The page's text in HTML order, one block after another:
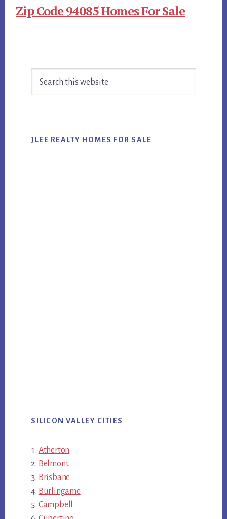
Zip Code 94085 Homes For Sale
Sidebar
JLEE REALTY HOMES FOR SALE
SILICON VALLEY CITIES
Atherton
Belmont
Brisbane
Burlingame
Campbell